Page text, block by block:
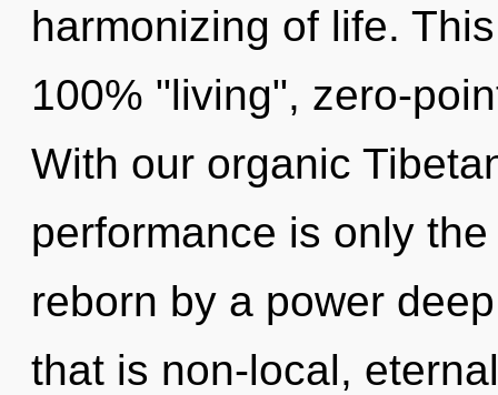
harmonizing of life.
100% "living", zero-
With our organic
performance is only
reborn by a power
that is non-local,